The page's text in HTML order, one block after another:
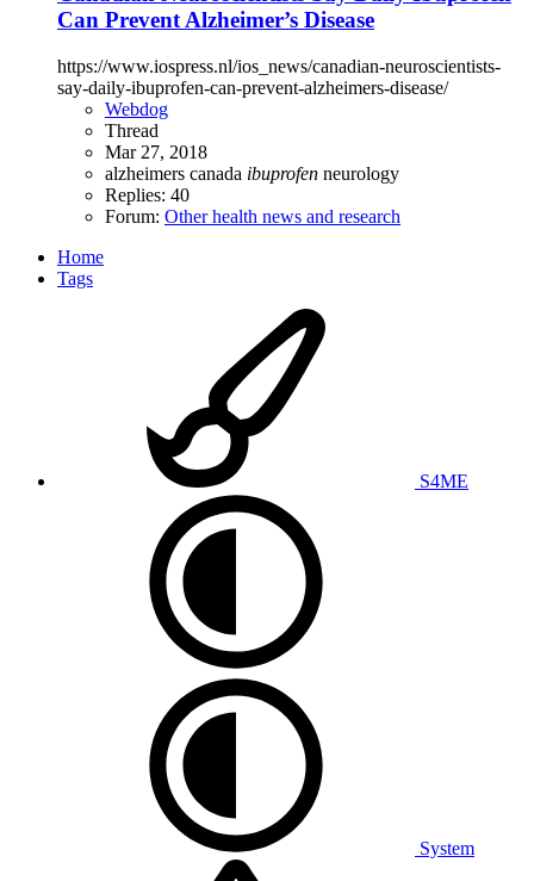
Can Prevent Alzheimer’s Disease
https://www.iospress.nl/ios_news/canadian-neuroscientists-
say-daily-ibuprofen-can-prevent-alzheimers-disease/
Webdog
Thread
Mar 27, 2018
alzheimers canada ibuprofen neurology
Replies: 40
Forum: Other health news and research
Home
Tags
S4ME
System